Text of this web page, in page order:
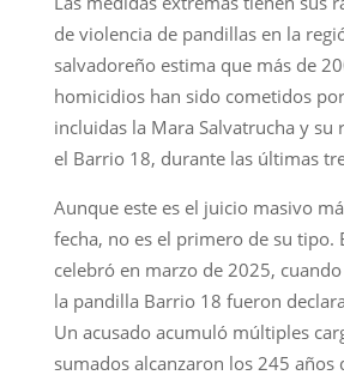
de violencia de pandillas en la
salvadoreño estima que más de
homicidios han sido cometidos
incluidas la Mara Salvatrucha y su
el Barrio 18, durante las últimas
Aunque este es el juicio masivo
fecha, no es el primero de su tipo.
celebró en marzo de 2025,
la pandilla Barrio 18 fueron
Un acusado acumuló múltiples
sumados alcanzaron los 245 años